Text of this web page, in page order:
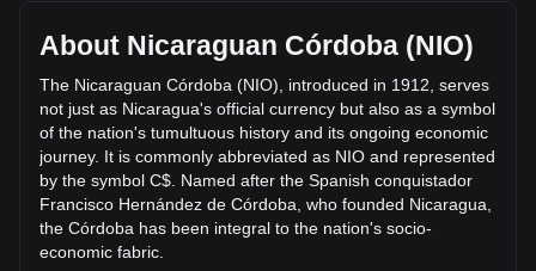
circulating supply of 34,413,160,000 XLM. The trading
volume of Stellar has changed by -14.75%
(C$-366,997,058.74 NIO) in the last 24 hours. Last trading
day, XLM's trading volume was C$2,487,896,380.22.
More info about Stellar on Bitget
Stellar price
Stellar price prediction
What is Stellar (XLM)
About Nicaraguan Córdoba (NIO)
The Nicaraguan Córdoba (NIO), introduced in 1912, serves
not just as Nicaragua's official currency but also as a symbol
of the nation's tumultuous history and its ongoing economic
journey. It is commonly abbreviated as NIO and represented
by the symbol C$. Named after the Spanish conquistador
Francisco Hernández de Córdoba, who founded Nicaragua,
the Córdoba has been integral to the nation's socio-
economic fabric.